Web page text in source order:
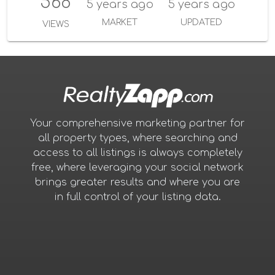
VIEWS
5 years ago
MARKET
5 years ago
UPDATED
Your comprehensive marketing partner for
all property types, where searching and
access to all listings is always completely
free, where leveraging your social network
brings greater results and where you are
in full control of your listing data.